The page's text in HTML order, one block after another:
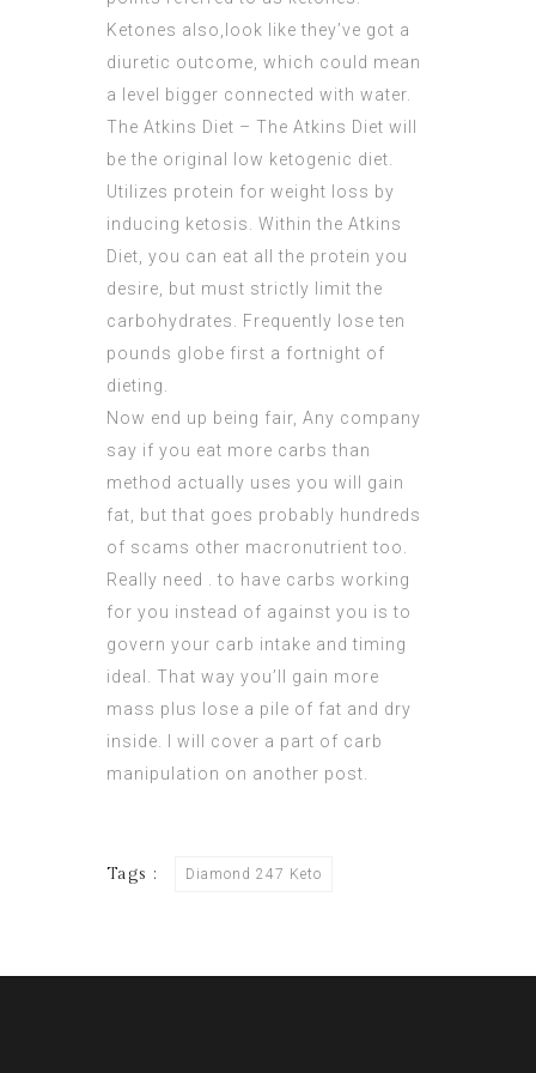
Ketones also,look like they’ve got a
diuretic outcome, which could mean
a level bigger connected with water.
The Atkins Diet – The Atkins Diet will
be the original low ketogenic diet.
Utilizes protein for weight loss by
inducing ketosis. Within the Atkins
Diet, you can eat all the protein you
desire, but must strictly limit the
carbohydrates. Frequently lose ten
pounds globe first a fortnight of
dieting.
Now end up being fair, Any company
say if you eat more carbs than
method actually uses you will gain
fat, but that goes probably hundreds
of scams other macronutrient too.
Really need . to have carbs working
for you instead of against you is to
govern your carb intake and timing
ideal. That way you’ll gain more
mass plus lose a pile of fat and dry
inside. I will cover a part of carb
manipulation on another post.
Tags : Diamond 247 Keto